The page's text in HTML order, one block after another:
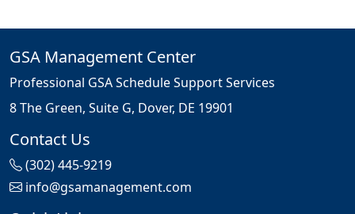
GSA Management Center
Professional GSA Schedule Support Services
8 The Green, Suite G, Dover, DE 19901
Contact Us
(302) 445-9219
info@gsamanagement.com